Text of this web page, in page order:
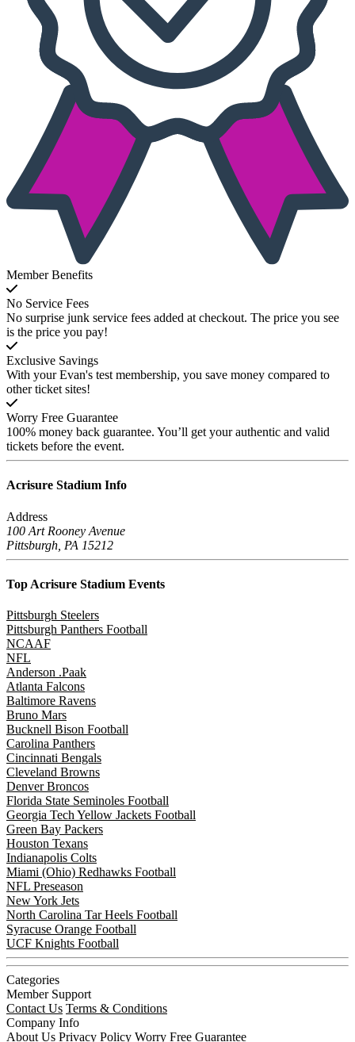
Member Benefits
No Service Fees
No surprise junk service fees added at checkout. The price you see
is the price you pay!
Exclusive Savings
With your Evan's test membership, you save money compared to
other ticket sites!
Worry Free Guarantee
100% money back guarantee. You’ll get your authentic and valid
tickets before the event.
Acrisure Stadium Info
Address
100 Art Rooney Avenue
Pittsburgh, PA 15212
Top Acrisure Stadium Events
Pittsburgh Steelers
Pittsburgh Panthers Football
NCAAF
NFL
Anderson .Paak
Atlanta Falcons
Baltimore Ravens
Bruno Mars
Bucknell Bison Football
Carolina Panthers
Cincinnati Bengals
Cleveland Browns
Denver Broncos
Florida State Seminoles Football
Georgia Tech Yellow Jackets Football
Green Bay Packers
Houston Texans
Indianapolis Colts
Miami (Ohio) Redhawks Football
NFL Preseason
New York Jets
North Carolina Tar Heels Football
Syracuse Orange Football
UCF Knights Football
Categories
Member Support
Contact Us Terms & Conditions
Company Info
About Us Privacy Policy Worry Free Guarantee